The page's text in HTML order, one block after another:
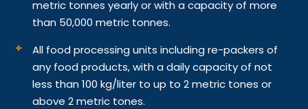
metric tonnes yearly or with a capacity of more
than 50,000 metric tonnes.
All food processing units including re-packers of
any food products, with a daily capacity of not
less than 100 kg/liter to up to 2 metric tones or
above 2 metric tones.